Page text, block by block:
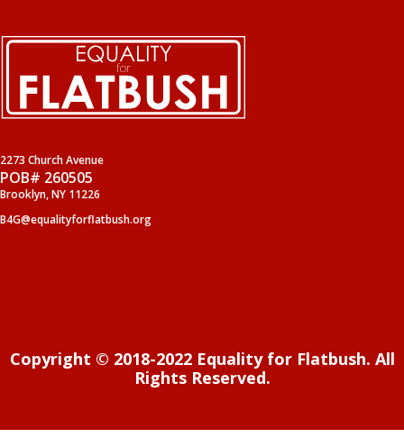
2273 Church Avenue
POB# 260505
Brooklyn, NY 11226
B4G@equalityforflatbush.org
Copyright © 2018-2022 Equality for Flatbush. All
Rights Reserved.